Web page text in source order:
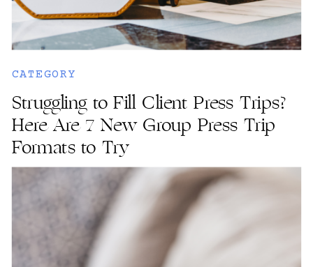
Struggling to Fill Client Press Trips?
Here Are 7 New Group Press Trip
Formats to Try
CATEGORY